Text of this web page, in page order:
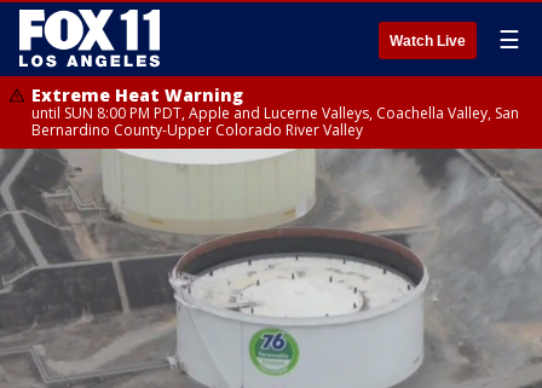
Watch Live ☰
Extreme Heat Warning
until SUN 8:00 PM PDT, Apple and Lucerne Valleys, Coachella Valley, San
Bernardino County-Upper Colorado River Valley